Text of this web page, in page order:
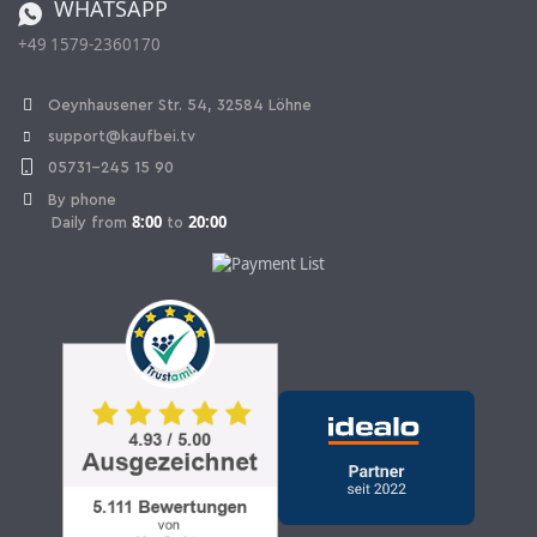
Ordering from Switzerland
WHATSAPP
+49 1579-2360170
Oeynhausener Str. 54, 32584 Löhne
support@kaufbei.tv
05731-245 15 90
By phone
Daily from 8:00 to 20:00